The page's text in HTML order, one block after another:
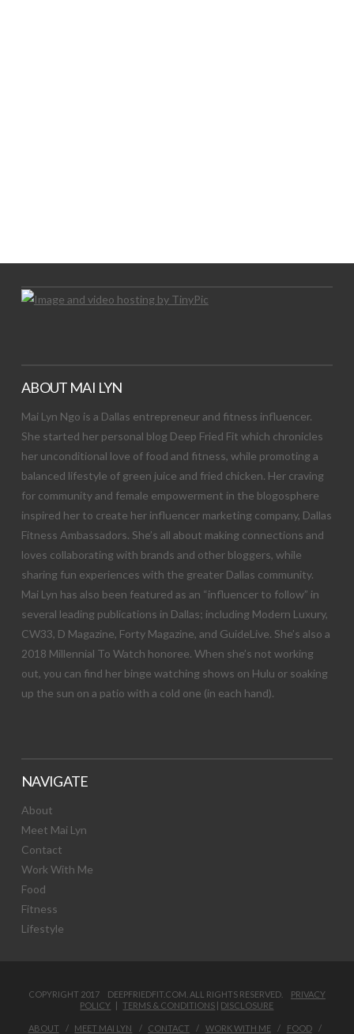
ABOUT MAI LYN
Mai Lyn Ngo is a Dallas entrepreneur and fitness influencer.
She started her personal blog Deep Fried Fit which chronicles
her unconditional love of food and fitness, while promoting a
balanced lifestyle of green juice and fried chicken. Her craving
for community and female empowerment in the blogosphere
inspired her to create her influencer marketing company, Dallas
Fitness Ambassadors. She’s all about making connections and
loves collaborating with brands and other bloggers, while
sharing fun experiences with the greater Dallas community.
Mai Lyn has also been featured as an “influencer to follow” in
several leading publications in Dallas; including Modern Luxury,
CW33, D Magazine, Forty Magazine, and GuideLive. She’s also a
2018 Millennial To Watch honoree. When she’s not working
out, you can find her binge watching shows on Hulu or soaking
up the sun on a patio with a cold one (in each hand).
NAVIGATE
About
Meet Mai Lyn
Contact
Work With Me
Food
Fitness
Lifestyle
COPYRIGHT 2017 DEEPFRIEDFIT.COM. ALL RIGHTS RESERVED. PRIVACY
POLICY |TERMS & CONDITIONS | DISCLOSURE
ABOUT MEET MAI LYN CONTACT WORK WITH ME
FOOD